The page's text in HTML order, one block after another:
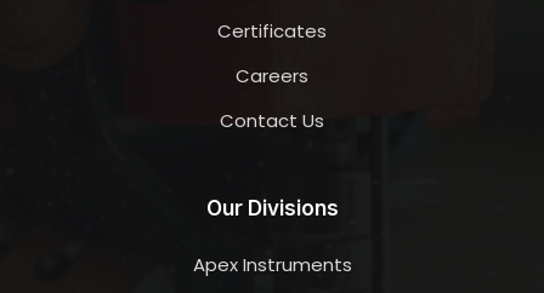
Certificates
Careers
Contact Us
Our Divisions
Apex Instruments